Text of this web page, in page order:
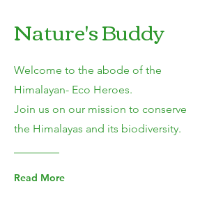
Nature's Buddy
Welcome to the abode of the
Himalayan- Eco Heroes.
Join us on our mission to conserve
the Himalayas and its biodiversity.
Read More